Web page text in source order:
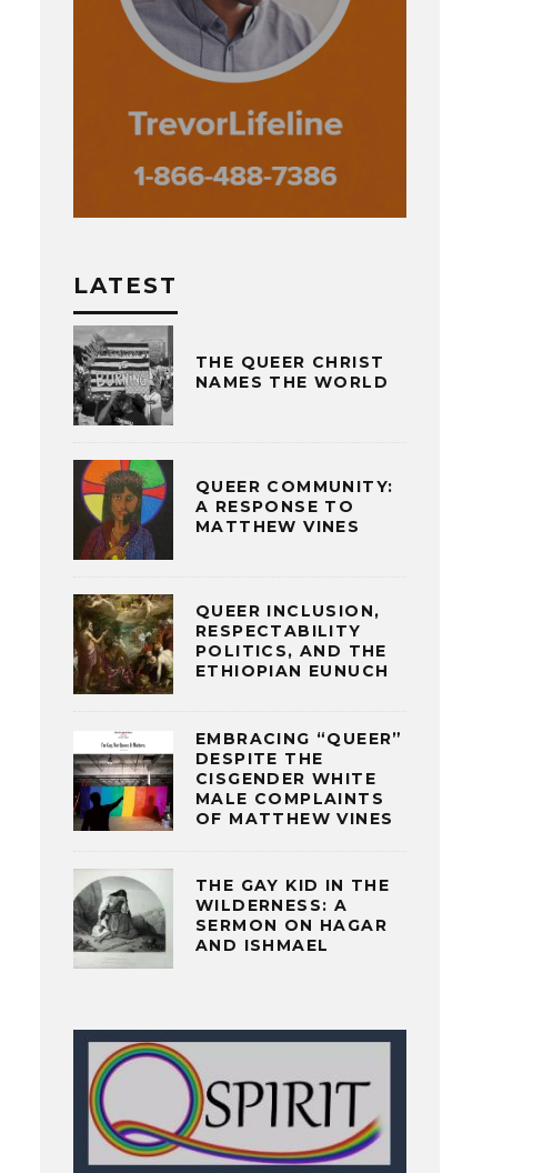
LATEST
THE QUEER CHRIST
NAMES THE WORLD
QUEER COMMUNITY:
A RESPONSE TO
MATTHEW VINES
QUEER INCLUSION,
RESPECTABILITY
POLITICS, AND THE
ETHIOPIAN EUNUCH
EMBRACING “QUEER”
DESPITE THE
CISGENDER WHITE
MALE COMPLAINTS
OF MATTHEW VINES
THE GAY KID IN THE
WILDERNESS: A
SERMON ON HAGAR
AND ISHMAEL